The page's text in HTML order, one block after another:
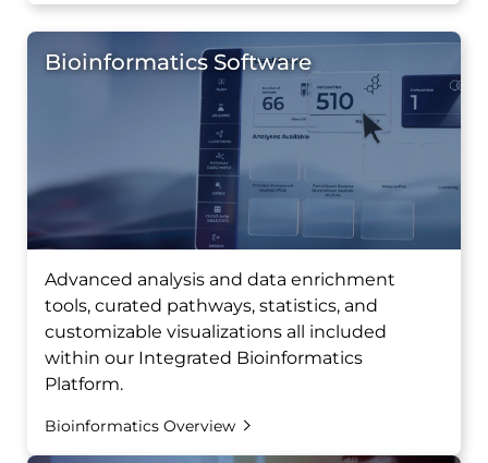
Bioinformatics Software
Advanced analysis and data enrichment
tools, curated pathways, statistics, and
customizable visualizations all included
within our Integrated Bioinformatics
Platform.
Bioinformatics Overview